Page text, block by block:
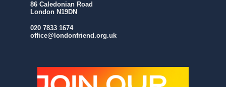
86 Caledonian Road
London N19DN
020 7833 1674
office@londonfriend.org.uk